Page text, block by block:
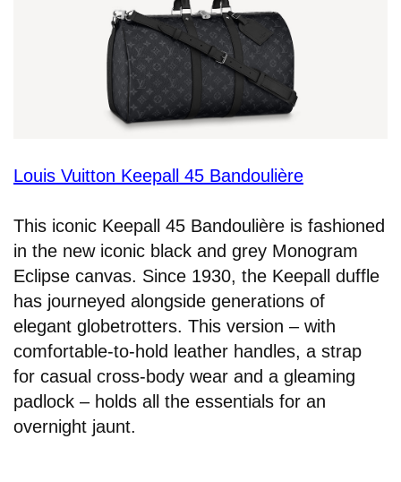
Louis Vuitton Keepall 45 Bandoulière
This iconic Keepall 45 Bandoulière is fashioned
in the new iconic black and grey Monogram
Eclipse canvas. Since 1930, the Keepall duffle
has journeyed alongside generations of
elegant globetrotters. This version – with
comfortable-to-hold leather handles, a strap
for casual cross-body wear and a gleaming
padlock – holds all the essentials for an
overnight jaunt.